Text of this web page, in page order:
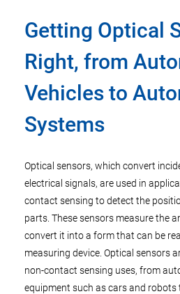
Getting Optical
Right, from
Vehicles to
Systems
Optical sensors, which convert
electrical signals, are used in
contact sensing to detect the
parts. These sensors measure the
convert it into a form that can be
measuring device. Optical sensors
non-contact sensing uses, from
equipment such as cars and